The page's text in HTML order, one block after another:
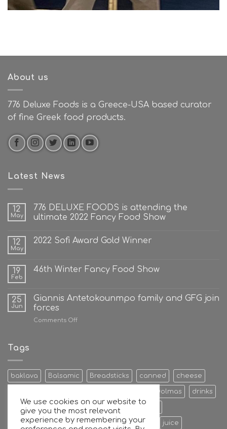
About us
776 Deluxe Foods is a Greece-USA based curator
of fine Greek food products.
Latest News
12
May
776 DELUXE FOODS is attending the
ultimate 2022 Fancy Food Show
12
May
2022 Sofi Award Gold Winner
19
Feb
46th Winter Fancy Food Show
25
Jun
Giannis Antetokounmpo family and GFG join
forces
Comments Offon
join
forces
Tags
baklava Balsamic Breadsticks canned cheese
Dolmas drinks
Energy Bars extra Feta Cheese
Fruit Preserves Giant Greek honey juice
We use cookies on our website to
give you the most relevant
experience by remembering your